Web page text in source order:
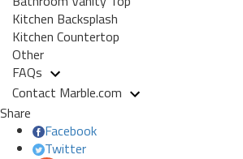
Kitchen Backsplash
Kitchen Countertop
Other
FAQs
Contact Marble.com
Share
Facebook
Twitter